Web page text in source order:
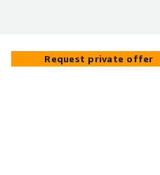
Request private offer